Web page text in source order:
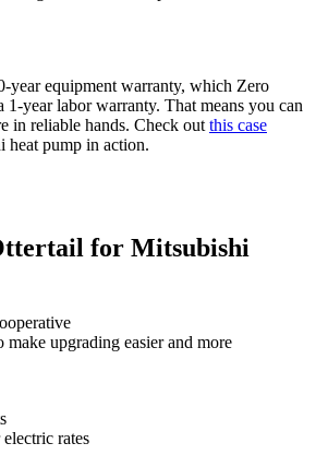
year equipment warranty, which Zero
1-year labor warranty. That means you can
in reliable hands. Check out this case
heat pump in action.
for Mitsubishi
upgrading easier and more
rates